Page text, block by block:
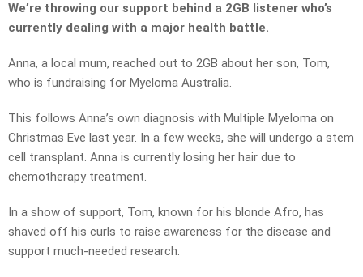
We’re throwing our support behind a 2GB listener who’s
currently dealing with a major health battle.
Anna, a local mum, reached out to 2GB about her son, Tom,
who is fundraising for Myeloma Australia.
This follows Anna’s own diagnosis with Multiple Myeloma on
Christmas Eve last year. In a few weeks, she will undergo a stem
cell transplant. Anna is currently losing her hair due to
chemotherapy treatment.
In a show of support, Tom, known for his blonde Afro, has
shaved off his curls to raise awareness for the disease and
support much-needed research.